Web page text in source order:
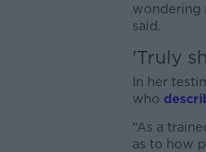
wondering
said.
'Truly
In her
who
“As a
as to how